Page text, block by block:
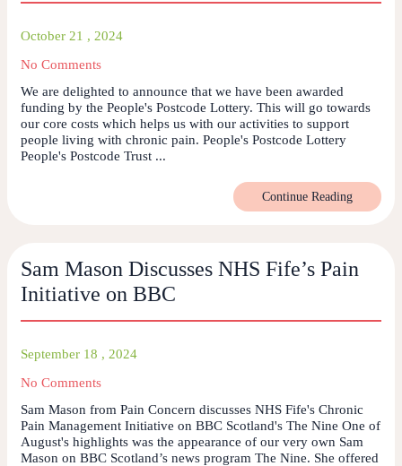
October 21 , 2024
No Comments
We are delighted to announce that we have been awarded
funding by the People's Postcode Lottery. This will go towards
our core costs which helps us with our activities to support
people living with chronic pain. People's Postcode Lottery
People's Postcode Trust ...
Continue Reading
Sam Mason Discusses NHS Fife’s Pain
Initiative on BBC
September 18 , 2024
No Comments
Sam Mason from Pain Concern discusses NHS Fife's Chronic
Pain Management Initiative on BBC Scotland's The Nine One of
August's highlights was the appearance of our very own Sam
Mason on BBC Scotland’s news program The Nine. She offered